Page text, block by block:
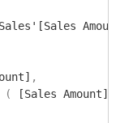
Amount]
,
( [Sales Amount]